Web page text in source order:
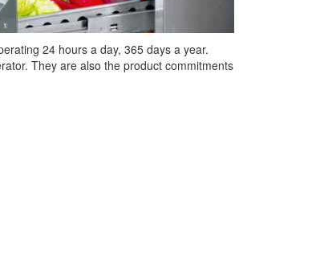
24 hours a day, 365 days a year.
They are also the product commitments